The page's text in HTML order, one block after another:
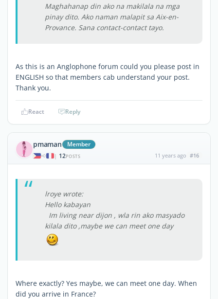
Maghahanap din ako na makilala na mga
pinay dito. Ako naman malapit sa Aix-en-
Provance. Sana contact-contact tayo.
As this is an Anglophone forum could you please post in
ENGLISH so that members cab understand your post.
Thank you.
React Reply
pmaman Member
| 12POSTS 11 years ago #16
lroye wrote:
Hello kabayan
Im living near dijon , wla rin ako masyado
kilala dito ,maybe we can meet one day
Where exactly? Yes maybe, we can meet one day. When
did you arrive in France?